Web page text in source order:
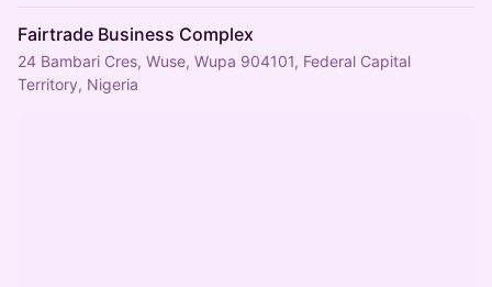
Fairtrade Business Complex
24 Bambari Cres, Wuse, Wupa 904101, Federal Capital
Territory, Nigeria